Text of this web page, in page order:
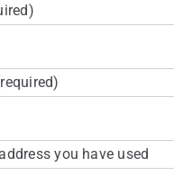
you have used